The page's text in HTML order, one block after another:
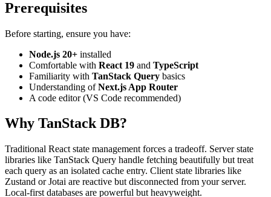
Prerequisites
Before starting, ensure you have:
Node.js 20+ installed
Comfortable with React 19 and TypeScript
Familiarity with TanStack Query basics
Understanding ofNext.js App Router
A code editor (VS Code recommended)
Why TanStack DB?
Traditional React state management forces a tradeoff. Server state
libraries like TanStack Query handle fetching beautifully but treat
each query as an isolated cache entry. Client state libraries like
Zustand or Jotai are reactive but disconnected from your server.
Local-first databases are powerful but heavyweight.